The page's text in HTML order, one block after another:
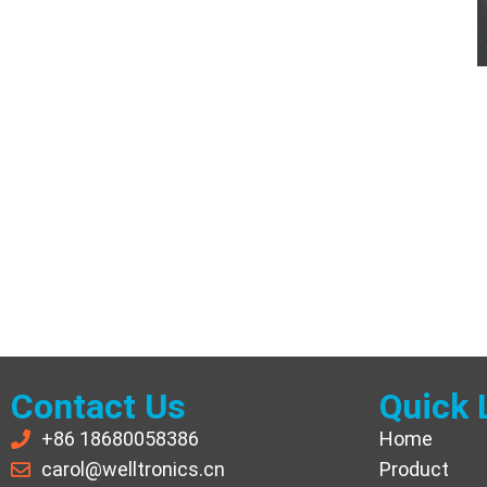
Contact Us
+86 18680058386
carol@welltronics.cn
Quick
Home
Product